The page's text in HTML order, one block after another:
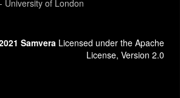
University of London
Samvera Licensed under the Apache
License, Version 2.0